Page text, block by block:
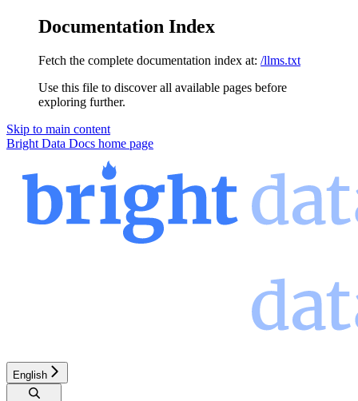
Documentation Index
Fetch the complete documentation index at: /llms.txt
Use this file to discover all available pages before
exploring further.
Skip to main content
Bright Data Docs home page
English